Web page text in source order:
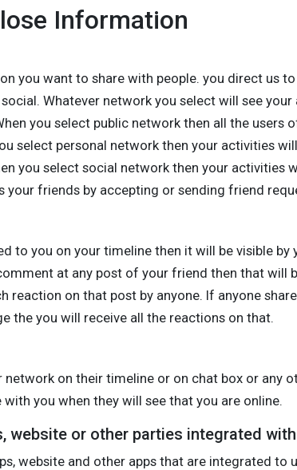
Information
you want to share with people. you direct us
Whatever network you select will see
you select public network then all the users
select personal network then your activities
you select social network then your activities
your friends by accepting or sending friend
to you on your timeline then it will be visible by
at any post of your friend then that will
reaction on that post by anyone. If anyone
the you will receive all the reactions on that.
on their timeline or on chat box or any
you when they will see that you are online.
website or other parties integrated
website and other apps that are integrated to